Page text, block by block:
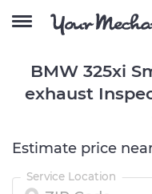
BMW 325xi
exhaust
Estimate price
Service Location